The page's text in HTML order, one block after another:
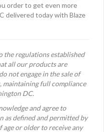
order to get even more
delivered today with Blaze
the regulations established
all our products are
not engage in the sale of
maintaining full compliance
DC.
and agree to
as defined and permitted by
age or older to receive any